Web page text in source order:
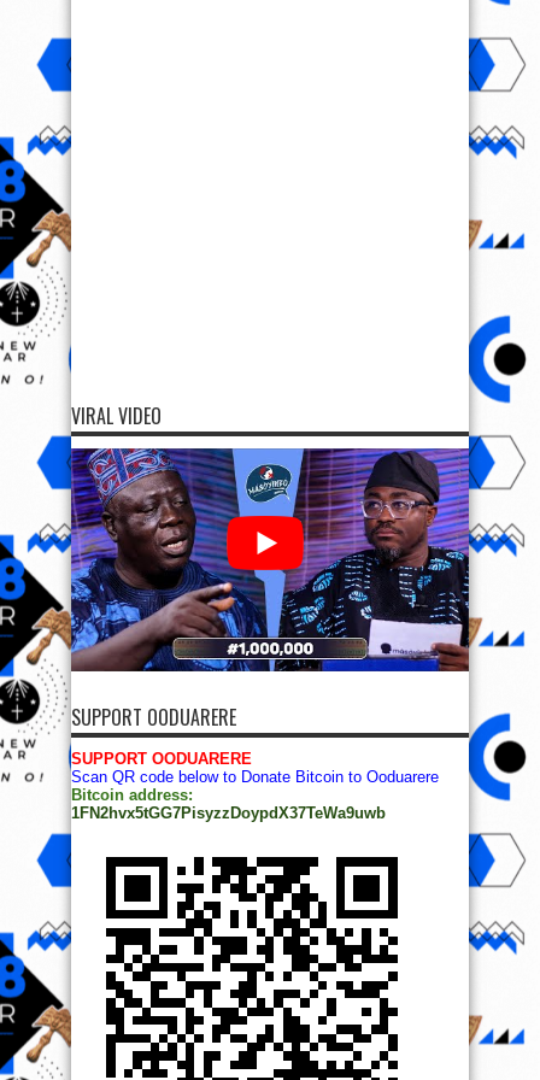
VIRAL VIDEO
SUPPORT OODUARERE
SUPPORT OODUARERE
Scan QR code below to Donate Bitcoin to Ooduarere
Bitcoin address:
1FN2hvx5tGG7PisyzzDoypdX37TeWa9uwb